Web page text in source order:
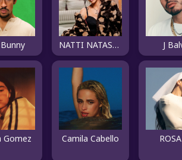
NATTI NATASHA J
Gomez Camila Cabello